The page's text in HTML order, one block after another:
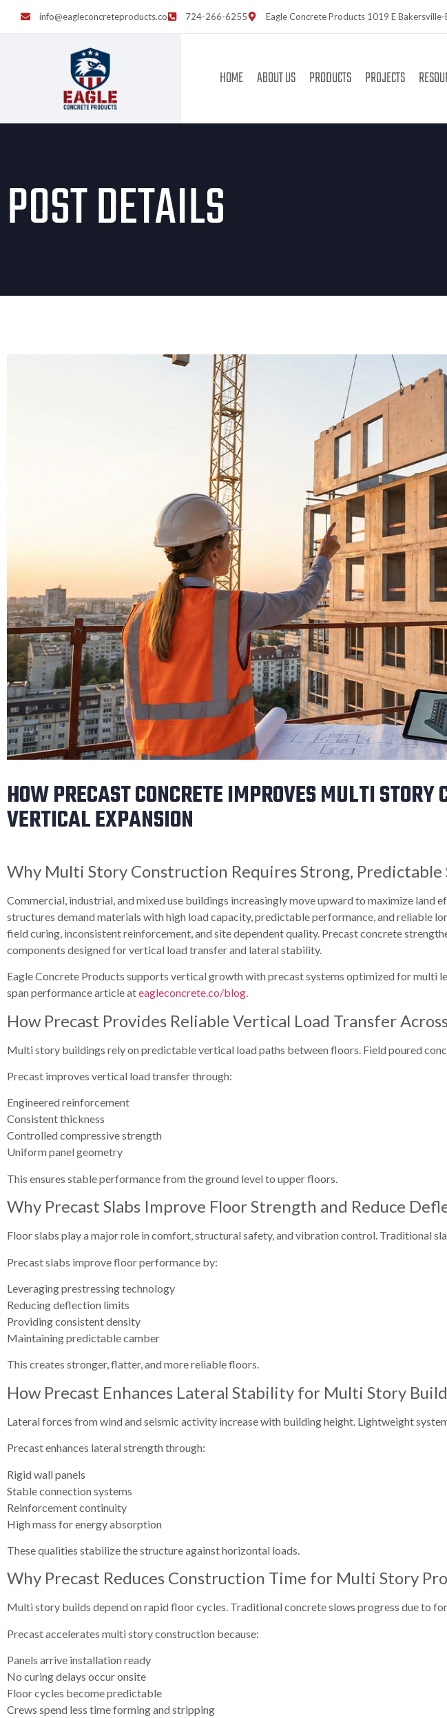
info@eagleconcreteproducts.co 724-266-6255 Eagle Concrete Products 1019 E
HOME ABOUT US PRODUCTS PROJECTS
POST DETAILS
HOW PRECAST CONCRETE IMPROVES MULTI STORY
VERTICAL EXPANSION
Why Multi Story Construction Requires Strong, Predictable
Commercial, industrial, and mixed use buildings increasingly move upward to maximize
structures demand materials with high load capacity, predictable performance, and reliable
field curing, inconsistent reinforcement, and site dependent quality. Precast concrete
components designed for vertical load transfer and lateral stability.
Eagle Concrete Products supports vertical growth with precast systems optimized for multi
span performance article ateagleconcrete.co/blog.
How Precast Provides Reliable Vertical Load Transfer
Multi story buildings rely on predictable vertical load paths between floors. Field poured
Precast improves vertical load transfer through:
Engineered reinforcement
Consistent thickness
Controlled compressive strength
Uniform panel geometry
This ensures stable performance from the ground level to upper floors.
Why Precast Slabs Improve Floor Strength and Reduce
Floor slabs play a major role in comfort, structural safety, and vibration control. Traditional
Precast slabs improve floor performance by:
Leveraging prestressing technology
Reducing deflection limits
Providing consistent density
Maintaining predictable camber
This creates stronger, flatter, and more reliable floors.
How Precast Enhances Lateral Stability for Multi Story
Lateral forces from wind and seismic activity increase with building height. Lightweight
Precast enhances lateral strength through:
Rigid wall panels
Stable connection systems
Reinforcement continuity
High mass for energy absorption
These qualities stabilize the structure against horizontal loads.
Why Precast Reduces Construction Time for Multi Story
Multi story builds depend on rapid floor cycles. Traditional concrete slows progress due to
Precast accelerates multi story construction because:
Panels arrive installation ready
No curing delays occur onsite
Floor cycles become predictable
Crews spend less time forming and stripping